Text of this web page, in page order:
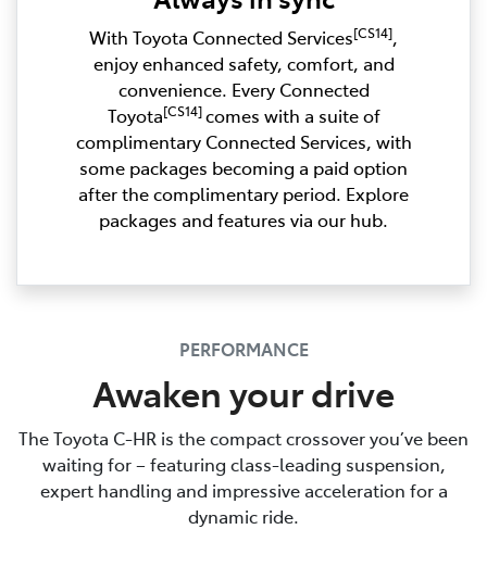
With Toyota Connected Services[CS14],
enjoy enhanced safety, comfort, and
convenience. Every Connected
Toyota[CS14]comes with a suite of
complimentary Connected Services, with
some packages becoming a paid option
after the complimentary period. Explore
packages and features via our hub.
PERFORMANCE
Awaken your drive
The Toyota C-HR is the compact crossover you’ve been
waiting for – featuring class-leading suspension,
expert handling and impressive acceleration for a
dynamic ride.